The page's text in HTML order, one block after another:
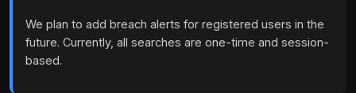
We plan to add breach alerts for registered users in the
future. Currently, all searches are one-time and session-
based.